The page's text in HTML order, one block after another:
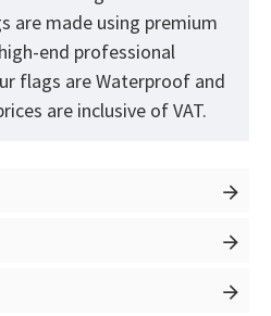
are made using premium
end professional
flags are Waterproof and
are inclusive of VAT.